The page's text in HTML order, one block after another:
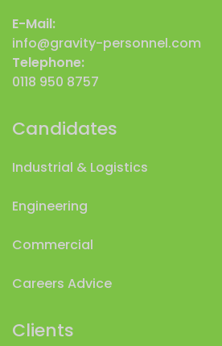
E-Mail:
info@gravity-personnel.com
Telephone:
0118 950 8757
Candidates
Industrial & Logistics
Engineering
Commercial
Careers Advice
Clients